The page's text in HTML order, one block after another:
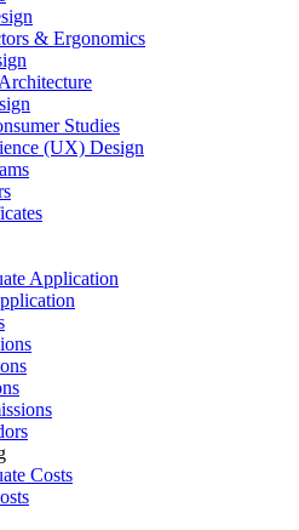
& Ergonomics
Studies
(UX) Design
Application
Costs